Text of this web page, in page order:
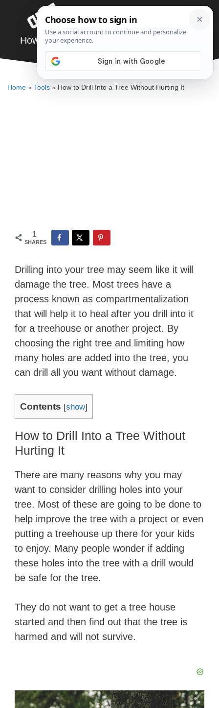
contentHow to Drill Into a Tree Without Hurting It
DENNIS BAUMAN
Home » Tools » How to Drill Into a Tree Without Hurting It
1
SHARES
Drilling into your tree may seem like it will
damage the tree. Most trees have a
process known as compartmentalization
that will help it to heal after you drill into it
for a treehouse or another project. By
choosing the right tree and limiting how
many holes are added into the tree, you
can drill all you want without damage.
Contents [show]
How to Drill Into a Tree Without
Hurting It
There are many reasons why you may
want to consider drilling holes into your
tree. Most of these are going to be done to
help improve the tree with a project or even
putting a treehouse up there for your kids
to enjoy. Many people wonder if adding
these holes into the tree with a drill would
be safe for the tree.
They do not want to get a tree house
started and then find out that the tree is
harmed and will not survive.